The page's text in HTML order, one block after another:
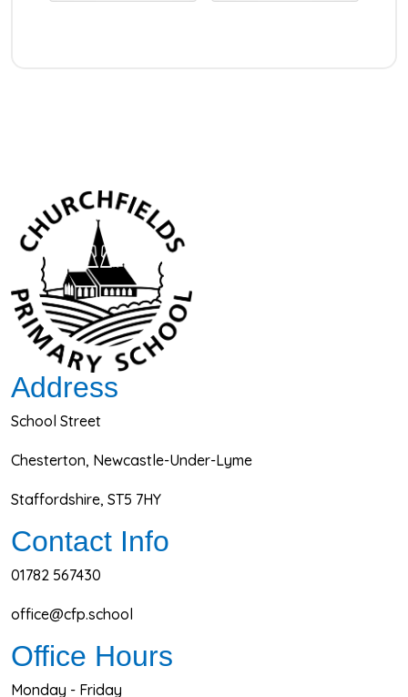
Address
School Street
Chesterton, Newcastle-Under-Lyme
Staffordshire, ST5 7HY
Contact Info
01782 567430
office@cfp.school
Office Hours
Monday - Friday